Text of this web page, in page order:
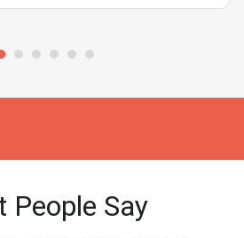
People Say